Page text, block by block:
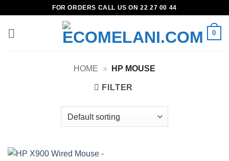
content
FOR ORDERS CALL US ON 22 27 00 44
0
HOME » HP MOUSE
FILTER